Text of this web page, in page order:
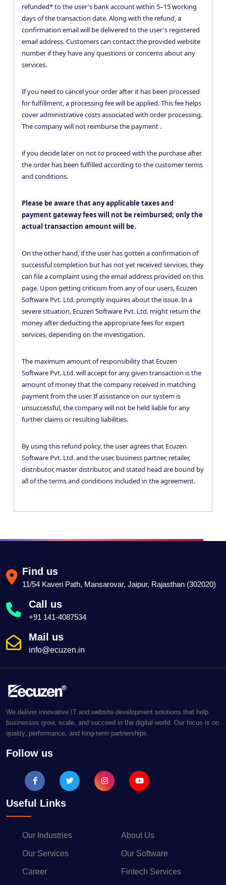
refunded* to the user's bank account within 5–15 working
days of the transaction date. Along with the refund, a
confirmation email will be delivered to the user's registered
email address. Customers can contact the provided website
number if they have any questions or concerns about any
services.
If you need to cancel your order after it has been processed
for fulfillment, a processing fee will be applied. This fee helps
cover administrative costs associated with order processing.
The company will not reimburse the payment .
if you decide later on not to proceed with the purchase after
the order has been fulfilled according to the customer terms
and conditions.
Please be aware that any applicable taxes and
payment gateway fees will not be reimbursed; only the
actual transaction amount will be.
On the other hand, if the user has gotten a confirmation of
successful completion but has not yet received services, they
can file a complaint using the email address provided on this
page. Upon getting criticism from any of our users, Ecuzen
Software Pvt. Ltd. promptly inquires about the issue. In a
severe situation, Ecuzen Software Pvt. Ltd. might return the
money after deducting the appropriate fees for expert
services, depending on the investigation.
The maximum amount of responsibility that Ecuzen
Software Pvt. Ltd. will accept for any given transaction is the
amount of money that the company received in matching
payment from the user. If assistance on our system is
unsuccessful, the company will not be held liable for any
further claims or resulting liabilities.
By using this refund policy, the user agrees that Ecuzen
Software Pvt. Ltd. and the user, business partner, retailer,
distributor, master distributor, and stated head are bound by
all of the terms and conditions included in the agreement.
Find us
11/54 Kaveri Path, Mansarovar, Jaipur, Rajasthan (302020)
Call us
+91 141-4087534
Mail us
info@ecuzen.in
We deliver innovative IT and website development solutions that help
businesses grow, scale, and succeed in the digital world. Our focus is on
quality, performance, and long-term partnerships.
Follow us
Useful Links
Our Industries About Us
Our Services Our Software
Career Fintech Services